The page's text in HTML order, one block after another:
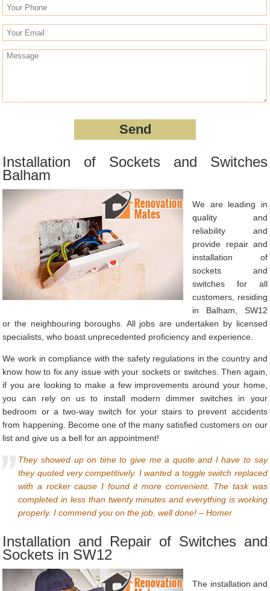
Installation of Sockets and Switches
Balham
We are leading in
quality and
reliability and
provide repair and
installation of
sockets and
switches for all
customers, residing
in Balham, SW12
or the neighbouring boroughs. All jobs are undertaken by licensed
specialists, who boast unprecedented proficiency and experience.
We work in compliance with the safety regulations in the country and
know how to fix any issue with your sockets or switches. Then again,
if you are looking to make a few improvements around your home,
you can rely on us to install modern dimmer switches in your
bedroom or a two-way switch for your stairs to prevent accidents
from happening. Become one of the many satisfied customers on our
list and give us a bell for an appointment!
They showed up on time to give me a quote and I have to say
they quoted very competitively. I wanted a toggle switch replaced
with a rocker cause I found it more convenient. The task was
completed in less than twenty minutes and everything is working
properly. I commend you on the job, well done! – Homer
Installation and Repair of Switches and
Sockets in SW12
The installation and